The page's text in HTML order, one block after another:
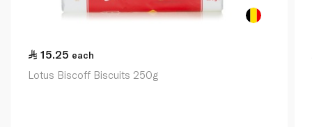
15.25 each
Lotus Biscoff Biscuits 250g